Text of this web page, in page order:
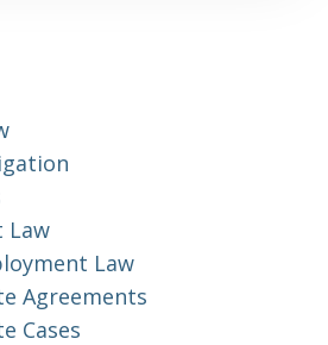
Law
Law
Agreements
Cases